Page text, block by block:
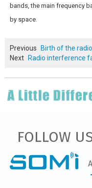
bands, the main frequency
by space.
Previous
Birth of the radio
Next
Radio interference
FOLLOW